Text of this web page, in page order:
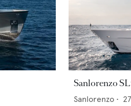
Sanlorenzo
Sanlorenzo •